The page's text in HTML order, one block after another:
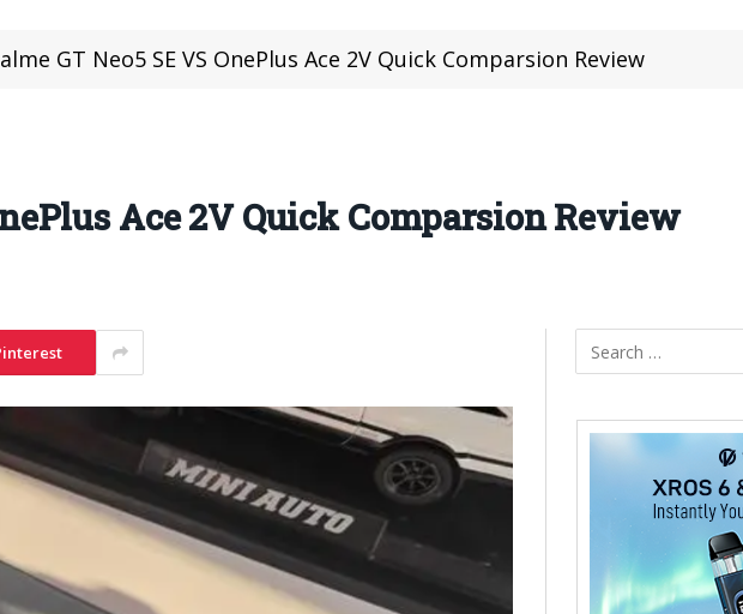
GT Neo5 SE VS OnePlus Ace 2V Quick Comparsion Review
Ace 2V Quick Comparsion Review